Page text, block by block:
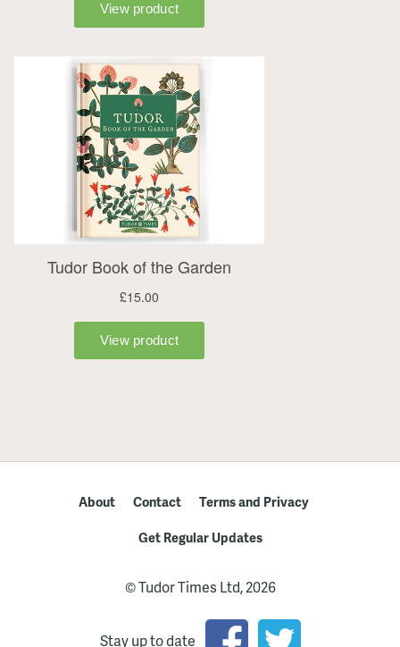
About Contact
Terms and Privacy
Get Regular Updates
© Tudor Times Ltd, 2026
Stay up to date